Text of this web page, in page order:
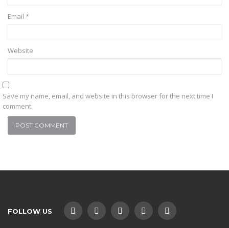
Email *
Website
Save my name, email, and website in this browser for the next time I
comment.
FOLLOW US